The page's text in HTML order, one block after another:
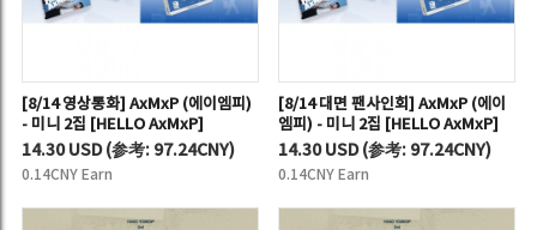
[8/14 영상통화] AxMxP (에이엠피)
- 미니 2집 [HELLO AxMxP]
14.30 USD(参考: 97.24CNY)
0.14CNY Earn
[8/14 대면 팬사인회] AxMxP (에이
엠피) - 미니 2집 [HELLO AxMxP]
14.30 USD(参考: 97.24CNY)
0.14CNY Earn